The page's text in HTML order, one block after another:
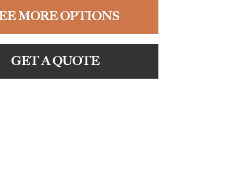
MORE OPTIONS
GET A QUOTE